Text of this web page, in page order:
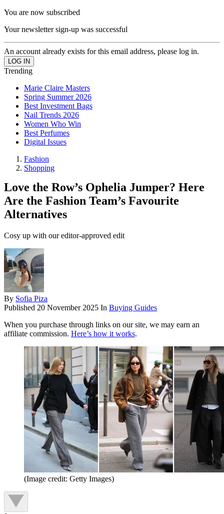
You are now subscribed
Your newsletter sign-up was successful
An account already exists for this email address, please log in.
Trending
Marie Claire Masters
Spring Summer 2026
Best Investment Bags
Nail Trends 2026
Women Who Win
Best Perfumes
Digital Issues
Fashion
Shopping
Love the Row’s Ophelia Jumper? Here
Are the Fashion Team’s Favourite
Alternatives
Cosy up with our editor‑approved edit
By Sofia Piza
Published 20 November 2025 In Buying Guides
When you purchase through links on our site, we may earn an
affiliate commission. Here’s how it works.
(Image credit: Getty Images)